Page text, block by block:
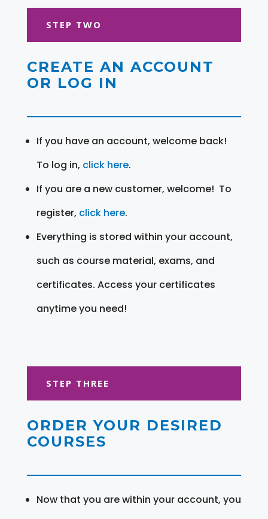
STEP TWO
CREATE AN ACCOUNT
OR LOG IN
If you have an account, welcome back!
To log in, click here.
If you are a new customer, welcome! To
register, click here.
Everything is stored within your account,
such as course material, exams, and
certificates. Access your certificates
anytime you need!
STEP THREE
ORDER YOUR DESIRED
COURSES
Now that you are within your account, you